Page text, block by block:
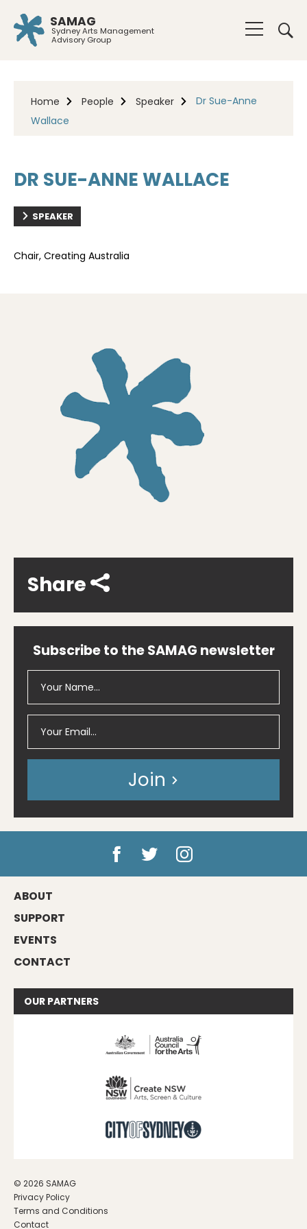
SAMAG
Sydney Arts Management
Advisory Group
Home People Speaker
Dr Sue-Anne
Wallace
DR SUE-ANNE WALLACE
SPEAKER
Chair, Creating Australia
Share
Subscribe to the SAMAG newsletter
Join
ABOUT
SUPPORT
EVENTS
CONTACT
OUR PARTNERS
© 2026 SAMAG
Privacy Policy
Terms and Conditions
Contact